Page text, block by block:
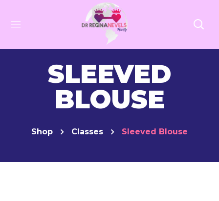
SLEEVED
BLOUSE
Shop Classes Sleeved Blouse